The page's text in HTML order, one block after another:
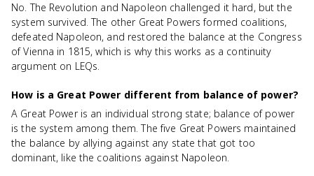
No. The Revolution and Napoleon challenged it hard, but the
system survived. The other Great Powers formed coalitions,
defeated Napoleon, and restored the balance at the Congress
of Vienna in 1815, which is why this works as a continuity
argument on LEQs.
How is a Great Power different from balance of power?
A Great Power is an individual strong state; balance of power
is the system among them. The five Great Powers maintained
the balance by allying against any state that got too
dominant, like the coalitions against Napoleon.